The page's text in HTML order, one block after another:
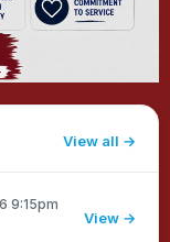
View all
9:15pm
View →